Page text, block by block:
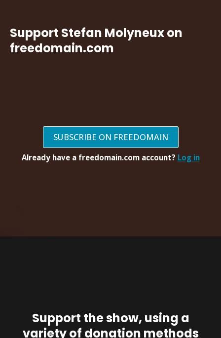
Support Stefan Molyneux on
freedomain.com
SUBSCRIBE ON FREEDOMAIN
Already have a freedomain.com account? Log in
Support the show, using a
variety of donation methods